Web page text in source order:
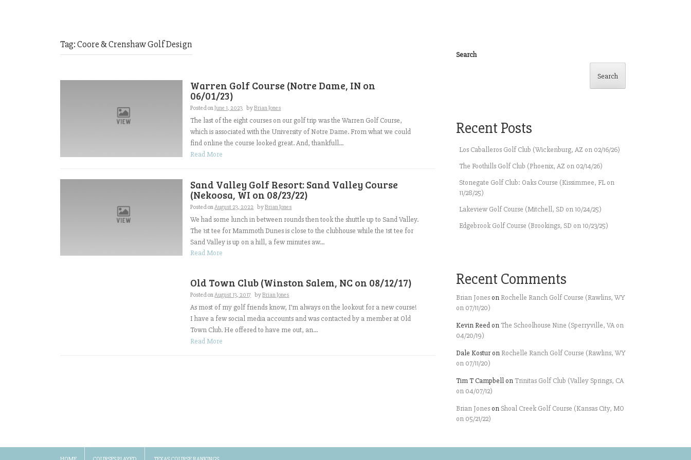
Tag:Coore & Crenshaw Golf Design
Warren Golf Course (Notre Dame, IN on
06/01/23)
Posted onJune 1, 2023 byBrian Jones
The last of the eight courses on our golf trip was the Warren Golf Course,
which is associated with the University of Notre Dame. From what we could
find online the course looked great. And, thankfull...
Read More
Sand Valley Golf Resort: Sand Valley Course
(Nekoosa, WI on 08/23/22)
Posted onAugust 23, 2022 byBrian Jones
We had some lunch in between rounds then took the shuttle up to Sand Valley.
The 1st tee for Mammoth Dunes is close to the clubhouse while the 1st tee for
Sand Valley is up on a hill, a few minutes aw...
Read More
Old Town Club (Winston Salem, NC on 08/12/17)
Posted onAugust 13, 2017 byBrian Jones
As most of my golf friends know, I’m always on the lookout for a new course!
I have a few social media accounts and was contacted by a member at Old
Town Club. He offered to have me out, an...
Read More
Search
Search
Recent Posts
Los Caballeros Golf Club (Wickenburg, AZ on 02/16/26)
The Foothills Golf Club (Phoenix, AZ on 02/14/26)
Stonegate Golf Club: Oaks Course (Kissimmee, FL on
11/28/25)
Lakeview Golf Course (Mitchell, SD on 10/24/25)
Edgebrook Golf Course (Brookings, SD on 10/23/25)
Recent Comments
Brian Jones on Rochelle Ranch Golf Course (Rawlins, WY
on 07/11/20)
Kevin Reed on The Schoolhouse Nine (Sperryville, VA on
04/20/19)
Dale Kostur on Rochelle Ranch Golf Course (Rawlins, WY
on 07/11/20)
Tim T Campbell on Trinitas Golf Club (Valley Springs, CA
on 04/07/12)
Brian Jones on Shoal Creek Golf Course (Kansas City, MO
on 05/21/22)